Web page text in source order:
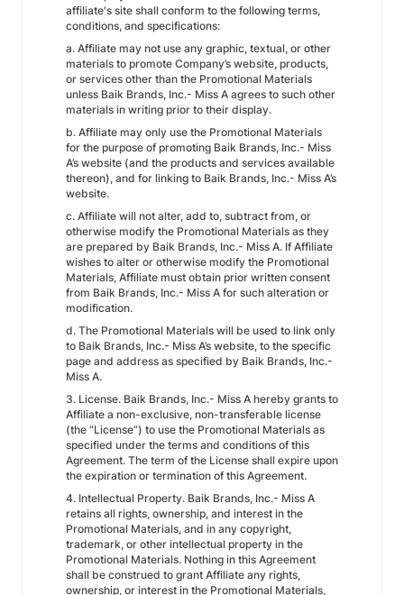
affiliate's site shall conform to the following terms,
conditions, and specifications:
a. Affiliate may not use any graphic, textual, or other
materials to promote Company’s website, products,
or services other than the Promotional Materials
unless Baik Brands, Inc.- Miss A agrees to such other
materials in writing prior to their display.
b. Affiliate may only use the Promotional Materials
for the purpose of promoting Baik Brands, Inc.- Miss
A’s website (and the products and services available
thereon), and for linking to Baik Brands, Inc.- Miss A’s
website.
c. Affiliate will not alter, add to, subtract from, or
otherwise modify the Promotional Materials as they
are prepared by Baik Brands, Inc.- Miss A. If Affiliate
wishes to alter or otherwise modify the Promotional
Materials, Affiliate must obtain prior written consent
from Baik Brands, Inc.- Miss A for such alteration or
modification.
d. The Promotional Materials will be used to link only
to Baik Brands, Inc.- Miss A’s website, to the specific
page and address as specified by Baik Brands, Inc.-
Miss A.
3. License. Baik Brands, Inc.- Miss A hereby grants to
Affiliate a non-exclusive, non-transferable license
(the “License”) to use the Promotional Materials as
specified under the terms and conditions of this
Agreement. The term of the License shall expire upon
the expiration or termination of this Agreement.
4. Intellectual Property. Baik Brands, Inc.- Miss A
retains all rights, ownership, and interest in the
Promotional Materials, and in any copyright,
trademark, or other intellectual property in the
Promotional Materials. Nothing in this Agreement
shall be construed to grant Affiliate any rights,
ownership, or interest in the Promotional Materials,